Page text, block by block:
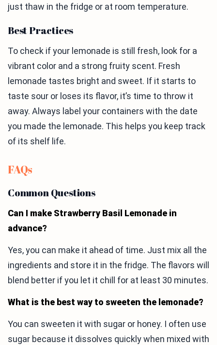
just thaw in the fridge or at room temperature.
Best Practices
To check if your lemonade is still fresh, look for a
vibrant color and a strong fruity scent. Fresh
lemonade tastes bright and sweet. If it starts to
taste sour or loses its flavor, it’s time to throw it
away. Always label your containers with the date
you made the lemonade. This helps you keep track
of its shelf life.
FAQs
Common Questions
Can I make Strawberry Basil Lemonade in
advance?
Yes, you can make it ahead of time. Just mix all the
ingredients and store it in the fridge. The flavors will
blend better if you let it chill for at least 30 minutes.
What is the best way to sweeten the lemonade?
You can sweeten it with sugar or honey. I often use
sugar because it dissolves quickly when mixed with